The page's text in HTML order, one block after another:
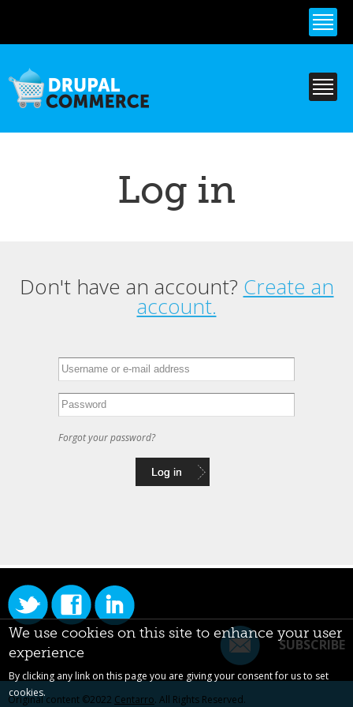
content
Log in
Primary tabs
Don't have an account? Create an
account.
Forgot your password?
SUBSCRIBE
Original content ©2022 Centarro. All Rights Reserved.
We use cookies on this site to enhance your user
experience
By clicking any link on this page you are giving your consent for us to set
cookies.